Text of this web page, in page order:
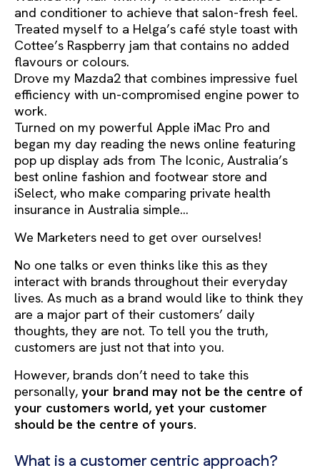
and conditioner to achieve that salon-fresh feel.
Treated myself to a Helga’s café style toast with
Cottee’s Raspberry jam that contains no added
flavours or colours.
Drove my Mazda2 that combines impressive fuel
efficiency with un-compromised engine power to
work.
Turned on my powerful Apple iMac Pro and
began my day reading the news online featuring
pop up display ads from The Iconic, Australia’s
best online fashion and footwear store and
iSelect, who make comparing private health
insurance in Australia simple…
We Marketers need to get over ourselves!
No one talks or even thinks like this as they
interact with brands throughout their everyday
lives. As much as a brand would like to think they
are a major part of their customers’ daily
thoughts, they are not. To tell you the truth,
customers are just not that into you.
However, brands don’t need to take this
personally, your brand may not be the centre of
your customers world, yet your customer
should be the centre of yours.
What is a customer centric approach?